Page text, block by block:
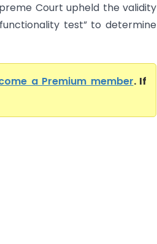
Court upheld the validity
test” to determine
a Premium member. If